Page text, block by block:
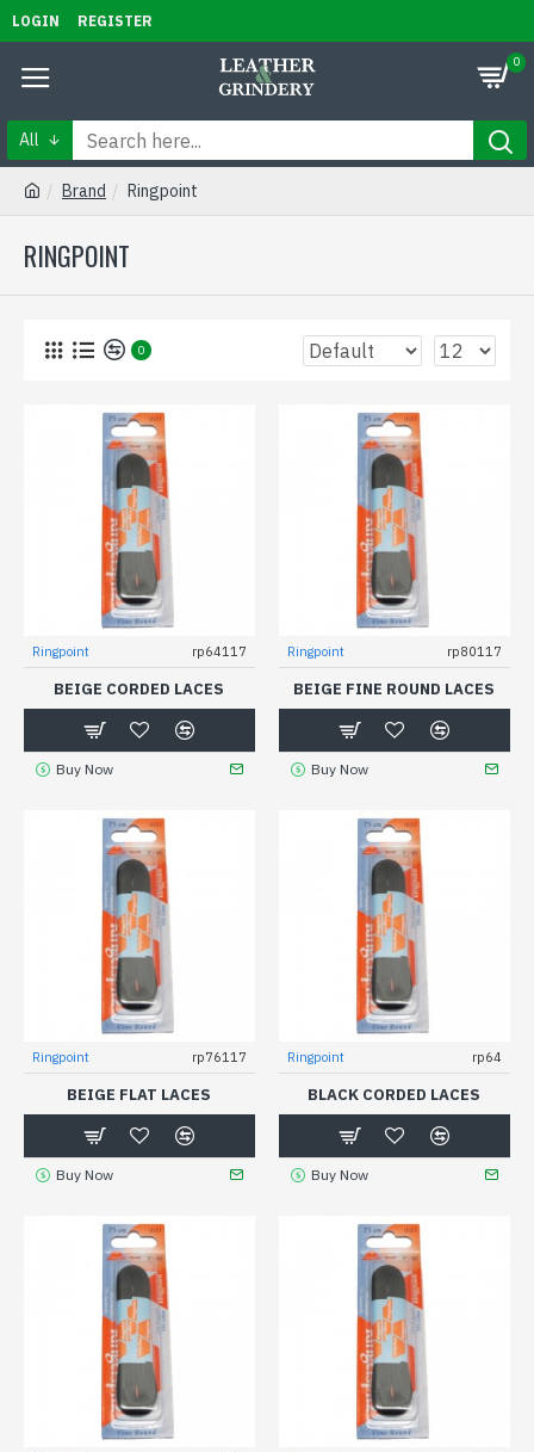
LOGIN REGISTER
0
All
Brand Ringpoint
RINGPOINT
0
Ringpoint rp64117
BEIGE CORDED LACES
Buy Now
Ringpoint rp80117
BEIGE FINE ROUND LACES
Buy Now
Ringpoint rp76117
BEIGE FLAT LACES
Buy Now
Ringpoint rp64
BLACK CORDED LACES
Buy Now